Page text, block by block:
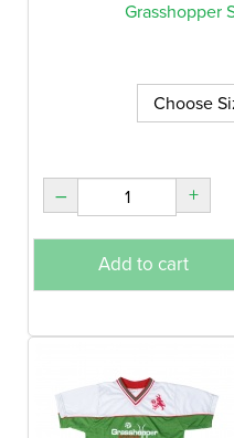
Grasshopper
– +
Add to cart